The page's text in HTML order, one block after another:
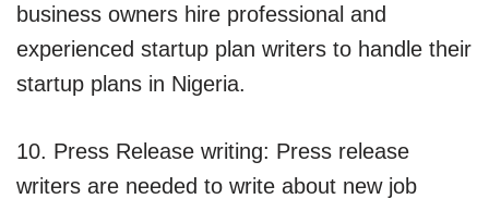
business owners hire professional and
experienced startup plan writers to handle their
startup plans in Nigeria.
10. Press Release writing: Press release
writers are needed to write about new job